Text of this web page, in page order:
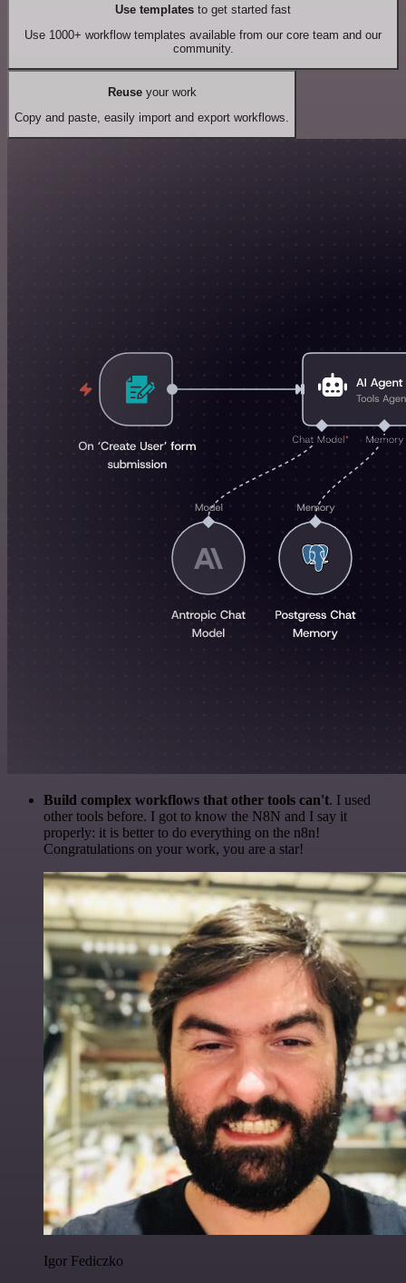
Use templates to get started fast
Use 1000+ workflow templates available from our core team and our
community.
Reuseyour work
Copy and paste, easily import and export workflows.
Build complex workflows that other tools can't. I used
other tools before. I got to know the N8N and I say it
properly: it is better to do everything on the n8n!
Congratulations on your work, you are a star!
Igor Fediczko